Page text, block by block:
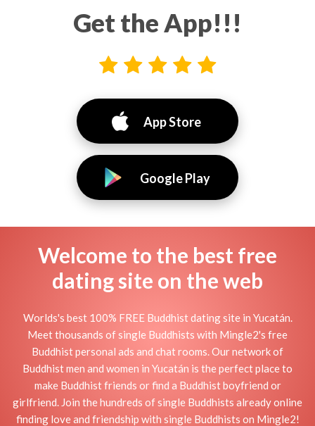
Get the App!!!
App Store
Google Play
Welcome to the best free
dating site on the web
Worlds's best 100% FREE Buddhist dating site in Yucatán.
Meet thousands of single Buddhists with Mingle2's free
Buddhist personal ads and chat rooms. Our network of
Buddhist men and women in Yucatán is the perfect place to
make Buddhist friends or find a Buddhist boyfriend or
girlfriend. Join the hundreds of single Buddhists already online
finding love and friendship with single Buddhists on Mingle2!